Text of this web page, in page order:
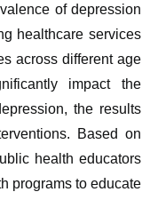
of depression
healthcare services
across different age
impact the
the results
Based on
health educators
programs to educate